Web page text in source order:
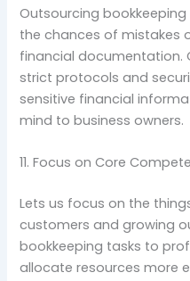
Outsourcing
the chances of mistakes
financial documentation.
strict protocols and
sensitive financial
mind to business owners.
11. Focus on Core
Lets us focus on the
customers and growing
bookkeeping tasks to
allocate resources more